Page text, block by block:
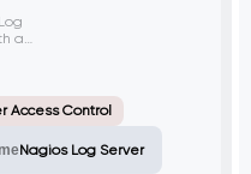
a
keys,
via
Access Control
Nagios Log Server